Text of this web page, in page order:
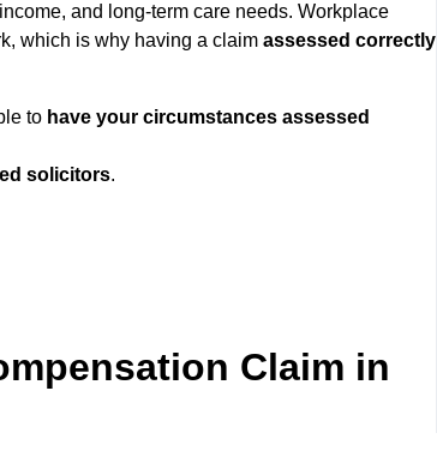
and long-term care needs. Workplace
which is why having a claim assessed correctly
to have your circumstances assessed
solicitors.
Claim in